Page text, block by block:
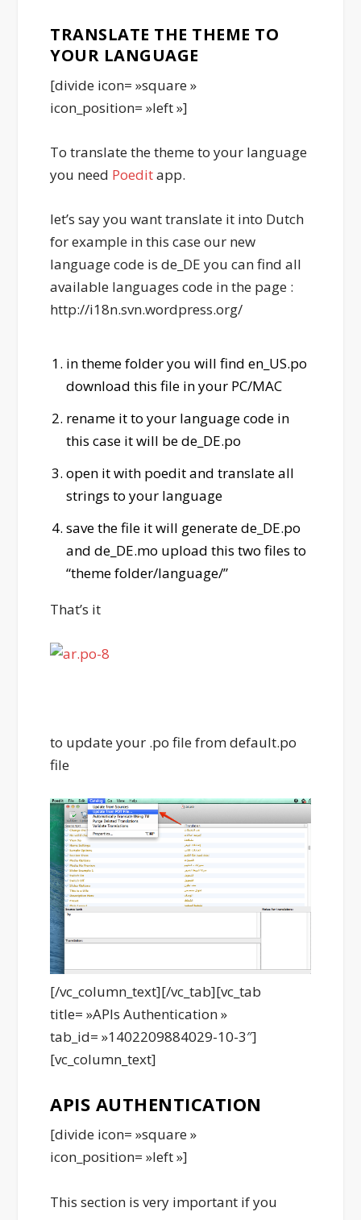
TRANSLATE THE THEME TO
YOUR LANGUAGE
[divide icon= »square »
icon_position= »left »]
To translate the theme to your language
you need Poeditapp.
let’s say you want translate it into Dutch
for example in this case our new
language code is de_DE you can find all
available languages code in the page :
http://i18n.svn.wordpress.org/
in theme folder you will find en_US.po
download this file in your PC/MAC
rename it to your language code in
this case it will be de_DE.po
open it with poedit and translate all
strings to your language
save the file it will generate de_DE.po
and de_DE.mo upload this two files to
“theme folder/language/”
That’s it
to update your .po file from default.po
file
[/vc_column_text][/vc_tab][vc_tab
title= »APIs Authentication »
tab_id= »1402209884029-10-3″]
[vc_column_text]
APIS AUTHENTICATION
[divide icon= »square »
icon_position= »left »]
This section is very important if you